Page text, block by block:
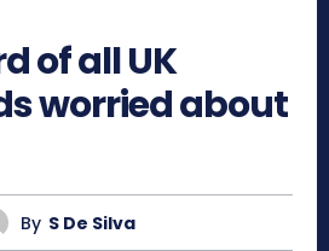
of all UK
worried about
By S De Silva